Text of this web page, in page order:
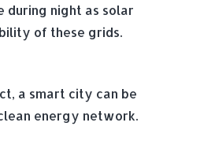
during night as solar
of these grids.
a smart city can be
energy network.